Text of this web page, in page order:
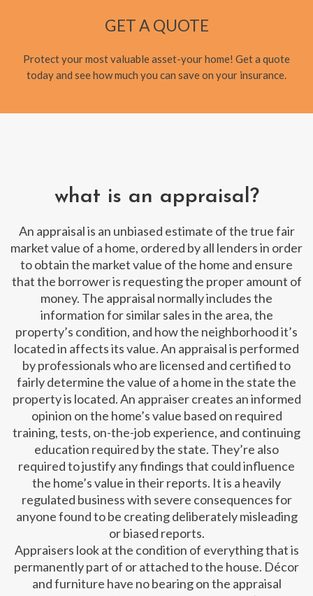
GET A QUOTE
Protect your most valuable asset-your home! Get a quote
today and see how much you can save on your insurance.
what is an appraisal?
An appraisal is an unbiased estimate of the true fair
market value of a home, ordered by all lenders in order
to obtain the market value of the home and ensure
that the borrower is requesting the proper amount of
money. The appraisal normally includes the
information for similar sales in the area, the
property’s condition, and how the neighborhood it’s
located in affects its value. An appraisal is performed
by professionals who are licensed and certified to
fairly determine the value of a home in the state the
property is located. An appraiser creates an informed
opinion on the home’s value based on required
training, tests, on-the-job experience, and continuing
education required by the state. They’re also
required to justify any findings that could influence
the home’s value in their reports. It is a heavily
regulated business with severe consequences for
anyone found to be creating deliberately misleading
or biased reports.
Appraisers look at the condition of everything that is
permanently part of or attached to the house. Décor
and furniture have no bearing on the appraisal